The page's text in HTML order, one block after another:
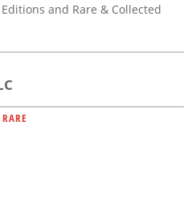
and Rare & Collected